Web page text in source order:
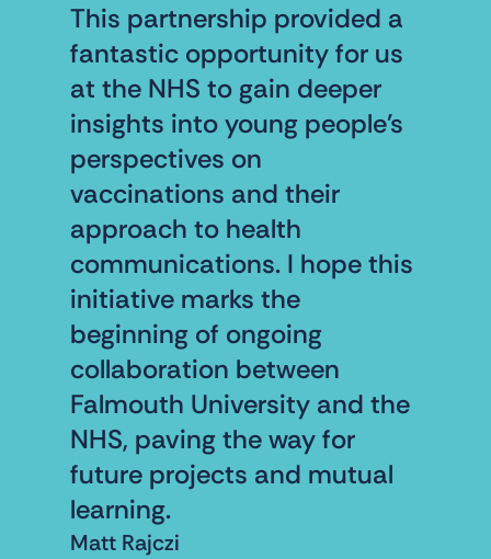
This partnership provided a
fantastic opportunity for us
at the NHS to gain deeper
insights into young people's
perspectives on
vaccinations and their
approach to health
communications. I hope this
initiative marks the
beginning of ongoing
collaboration between
Falmouth University and the
NHS, paving the way for
future projects and mutual
learning.
Matt Rajczi